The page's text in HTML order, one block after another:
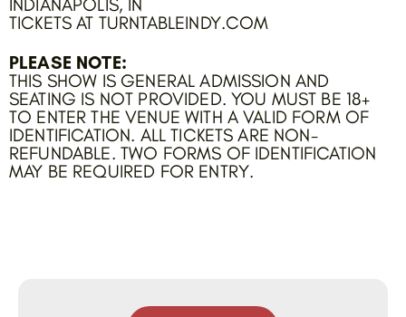
TICKETS AT TURNTABLEINDY.COM
PLEASE NOTE:
THIS SHOW IS GENERAL ADMISSION AND
SEATING IS NOT PROVIDED. YOU MUST BE 18+
TO ENTER THE VENUE WITH A VALID FORM OF
IDENTIFICATION. ALL TICKETS ARE NON-
REFUNDABLE. TWO FORMS OF IDENTIFICATION
MAY BE REQUIRED FOR ENTRY.